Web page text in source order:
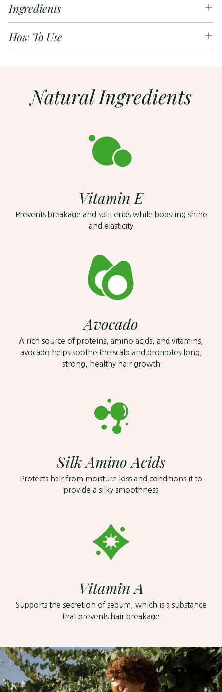
Ingredients
How To Use
Natural Ingredients
Vitamin E
Prevents breakage and split ends while boosting shine
and elasticity
Avocado
A rich source of proteins, amino acids, and vitamins,
avocado helps soothe the scalp and promotes long,
strong, healthy hair growth
Silk Amino Acids
Protects hair from moisture loss and conditions it to
provide a silky smoothness
Vitamin A
Supports the secretion of sebum, which is a substance
that prevents hair breakage